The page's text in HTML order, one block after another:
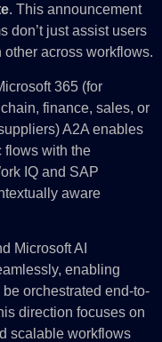
. This announcement
don’t just assist users
across workflows.
365 (for
finance, sales, or
A2A enables
flows with the
IQ and SAP
aware
Microsoft AI
enabling
orchestrated end-to-
direction focuses on
scalable workflows